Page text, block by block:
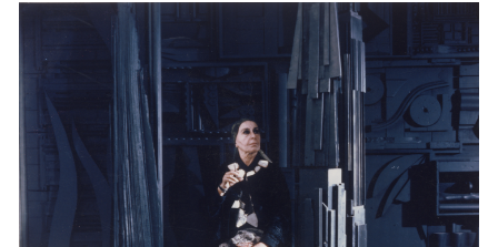
All Categories
Artist Projects
Essays
Events
Exhibitions
Films
Museum Exhibitions